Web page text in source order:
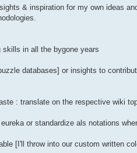
& inspiration for my own ideas
in all the bygone years
databases] or insights to
: translate on the respective wiki
or standardize als notations
[I'll throw into our custom written